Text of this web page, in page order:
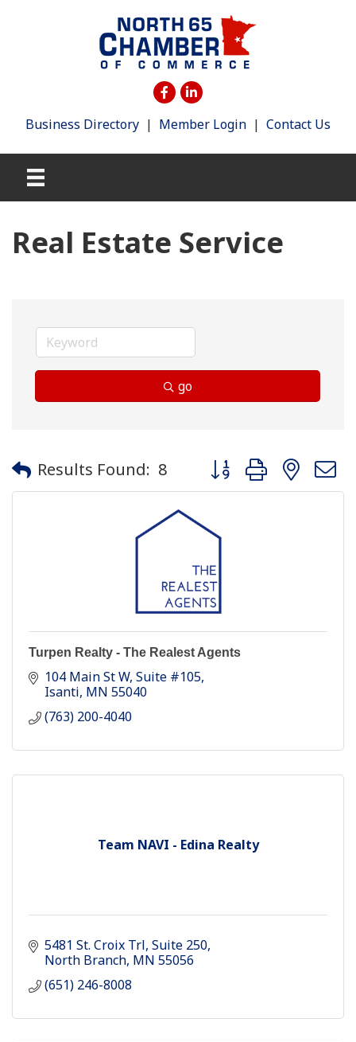
Business Directory | Member Login | Contact Us
Real Estate Service
go
Results Found: 8 Button group with
Turpen Realty - The Realest Agents
104 Main St W Suite #105
Isanti MN 55040
(763) 200-4040
Team NAVI - Edina Realty
5481 St. Croix Trl Suite 250
North Branch MN 55056
(651) 246-8008